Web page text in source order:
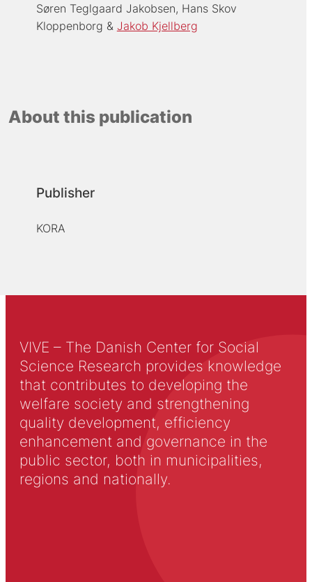
Søren Teglgaard Jakobsen Hans Skov
Kloppenborg
Jakob Kjellberg
About this publication
Publisher
KORA
VIVE – The Danish Center for Social
Science Research provides knowledge
that contributes to developing the
welfare society and strengthening
quality development, efficiency
enhancement and governance in the
public sector, both in municipalities,
regions and nationally.